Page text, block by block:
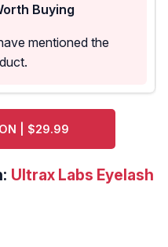
Buying
mentioned the
| $29.99
Ultrax Labs Eyelash